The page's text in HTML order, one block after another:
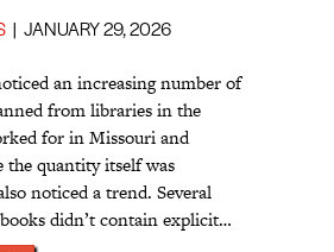
JANUARY 29, 2026
an increasing number of
from libraries in the
for in Missouri and
quantity itself was
noticed a trend. Several
didn’t contain explicit…